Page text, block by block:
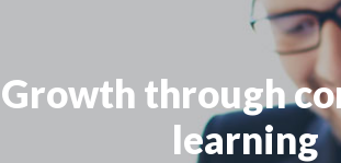
Growth through
learning